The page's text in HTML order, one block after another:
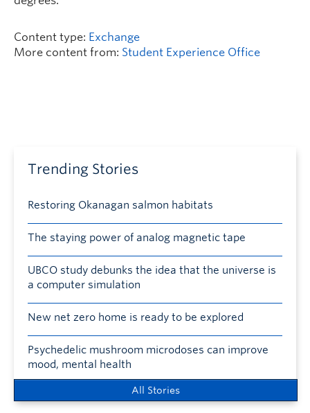
Content type: Exchange
More content from: Student Experience Office
Trending Stories
Restoring Okanagan salmon habitats
The staying power of analog magnetic tape
UBCO study debunks the idea that the universe is
a computer simulation
New net zero home is ready to be explored
Psychedelic mushroom microdoses can improve
mood, mental health
All Stories